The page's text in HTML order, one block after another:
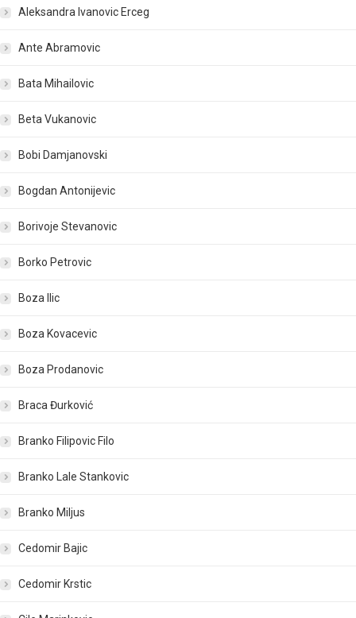
Aleksandra Ivanovic Erceg
Ante Abramovic
Bata Mihailovic
Beta Vukanovic
Bobi Damjanovski
Bogdan Antonijevic
Borivoje Stevanovic
Borko Petrovic
Boza Ilic
Boza Kovacevic
Boza Prodanovic
Braca Đurković
Branko Filipovic Filo
Branko Lale Stankovic
Branko Miljus
Cedomir Bajic
Cedomir Krstic